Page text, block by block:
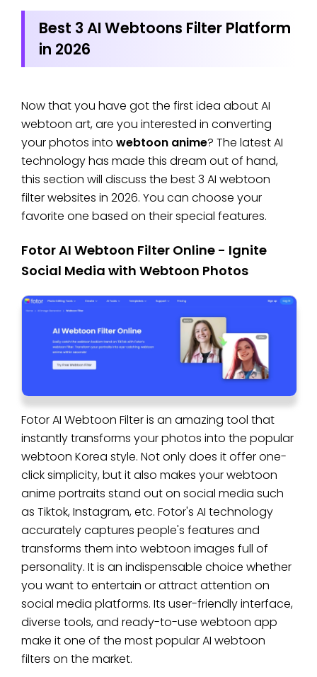
Best 3 AI Webtoons Filter Platform
in 2026
Now that you have got the first idea about AI
webtoon art, are you interested in converting
your photos into webtoon anime? The latest AI
technology has made this dream out of hand,
this section will discuss the best 3 AI webtoon
filter websites in 2026. You can choose your
favorite one based on their special features.
Fotor AI Webtoon Filter Online - Ignite
Social Media with Webtoon Photos
Fotor AI Webtoon Filter is an amazing tool that
instantly transforms your photos into the popular
webtoon Korea style. Not only does it offer one-
click simplicity, but it also makes your webtoon
anime portraits stand out on social media such
as Tiktok, Instagram, etc. Fotor's AI technology
accurately captures people's features and
transforms them into webtoon images full of
personality. It is an indispensable choice whether
you want to entertain or attract attention on
social media platforms. Its user-friendly interface,
diverse tools, and ready-to-use webtoon app
make it one of the most popular AI webtoon
filters on the market.